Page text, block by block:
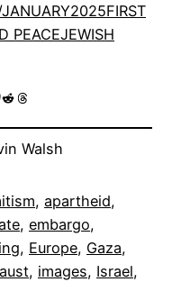
FIRST
PEACEJEWISH
RedditThreads
Walsh
, apartheid
, embargo
, Europe, Gaza
, images, Israel